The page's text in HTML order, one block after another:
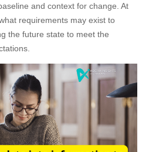
and context for change. At
requirements may exist to
the future state to meet the